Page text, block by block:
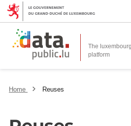
The
platform
Home Reuses